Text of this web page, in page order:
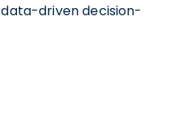
driven decision-